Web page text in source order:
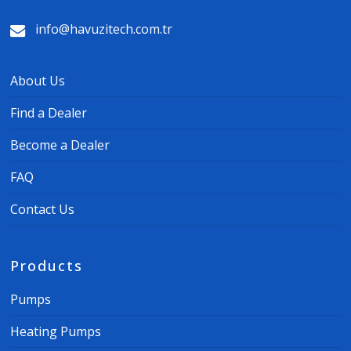
info@havuzitech.com.tr
About Us
Find a Dealer
Become a Dealer
FAQ
Contact Us
Products
Pumps
Heating Pumps